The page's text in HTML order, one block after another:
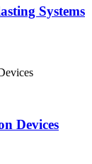
Systems
Devices